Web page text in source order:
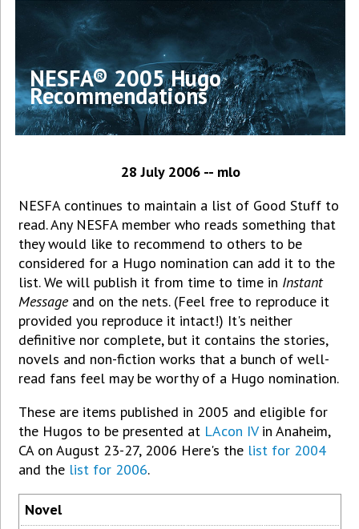
NESFA® 2005 Hugo
Recommendations
28 July 2006 -- mlo
NESFA continues to maintain a list of Good Stuff to
read. Any NESFA member who reads something that
they would like to recommend to others to be
considered for a Hugo nomination can add it to the
list. We will publish it from time to time in Instant
Messageand on the nets. (Feel free to reproduce it
provided you reproduce it intact!) It's neither
definitive nor complete, but it contains the stories,
novels and non-fiction works that a bunch of well-
read fans feel may be worthy of a Hugo nomination.
These are items published in 2005 and eligible for
the Hugos to be presented at LAcon IVin Anaheim,
CA on August 23-27, 2006 Here's the list for 2004
and the list for 2006.
Novel